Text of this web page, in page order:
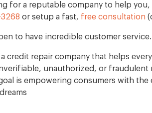
for a reputable company to help
3268 or setup a fast, free consultation
to have incredible customer service.
credit repair company that helps
unauthorized, or
is empowering consumers with